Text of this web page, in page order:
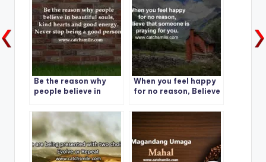
Be the reason why
people believe in
When you feel happy
for no reason, Believe
praying for you.